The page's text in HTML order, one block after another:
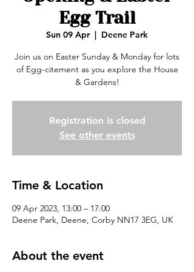
Egg Trail
Sun 09 Apr
  |
Deene Park
Join us on Easter Sunday & Monday for lots
of Egg-citement as you explore the House
& Gardens!
Registration is closed
See other events
Time & Location
09 Apr 2023, 13:00 – 17:00
Deene Park, Deene, Corby NN17 3EG, UK
About the event